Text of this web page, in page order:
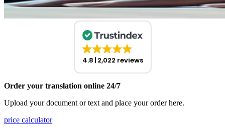
4.8 2,022 reviews
Order your translation online 24/7
Upload your document or text and place your order here.
price calculator